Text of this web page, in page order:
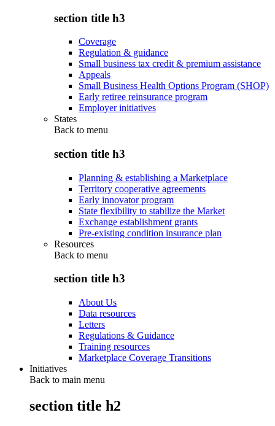
section title h3
Coverage
Regulation & guidance
Small business tax credit & premium assistance
Appeals
Small Business Health Options Program (SHOP)
Early retiree reinsurance program
Employer initiatives
States
Back to menu
section title h3
Planning & establishing a Marketplace
Territory cooperative agreements
Early innovator program
State flexibility to stabilize the Market
Exchange establishment grants
Pre-existing condition insurance plan
Resources
Back to menu
section title h3
About Us
Data resources
Letters
Regulations & Guidance
Training resources
Marketplace Coverage Transitions
Initiatives
Back to main menu
section title h2